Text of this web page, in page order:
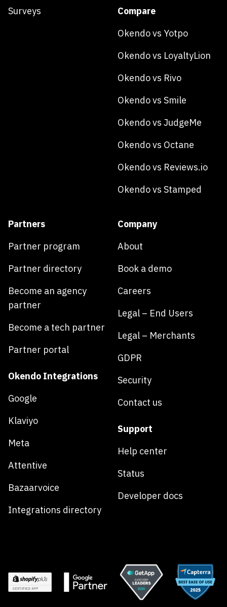
Surveys
Compare
Okendo vs Yotpo
Okendo vs LoyaltyLion
Okendo vs Rivo
Okendo vs Smile
Okendo vs JudgeMe
Okendo vs Octane
Okendo vs Reviews.io
Okendo vs Stamped
Partners
Partner program
Partner directory
Become an agency
partner
Become a tech partner
Partner portal
Okendo Integrations
Google
Klaviyo
Meta
Attentive
Bazaarvoice
Integrations directory
Company
About
Book a demo
Careers
Legal – End Users
Legal – Merchants
GDPR
Security
Contact us
Support
Help center
Status
Developer docs